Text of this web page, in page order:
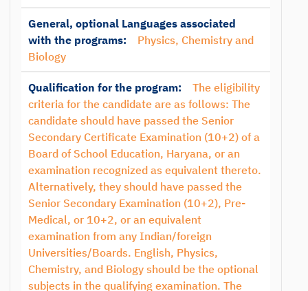
General, optional Languages associated
with the programs:
Physics, Chemistry and
Biology
Qualification for the program:
The eligibility
criteria for the candidate are as follows: The
candidate should have passed the Senior
Secondary Certificate Examination (10+2) of a
Board of School Education, Haryana, or an
examination recognized as equivalent thereto.
Alternatively, they should have passed the
Senior Secondary Examination (10+2), Pre-
Medical, or 10+2, or an equivalent
examination from any Indian/foreign
Universities/Boards. English, Physics,
Chemistry, and Biology should be the optional
subjects in the qualifying examination. The